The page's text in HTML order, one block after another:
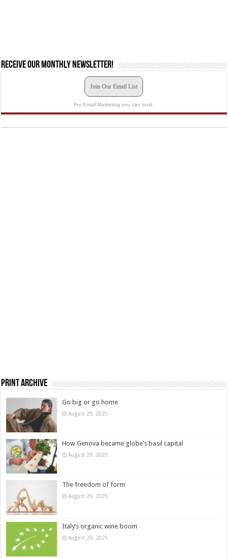
Receive our monthly newsletter!
Join Our Email List
For Email Marketing you can trust.
Print Archive
Go big or go home
August 29, 2025
How Genova became globe’s basil capital
August 29, 2025
The freedom of form
August 29, 2025
Italy’s organic wine boom
August 29, 2025